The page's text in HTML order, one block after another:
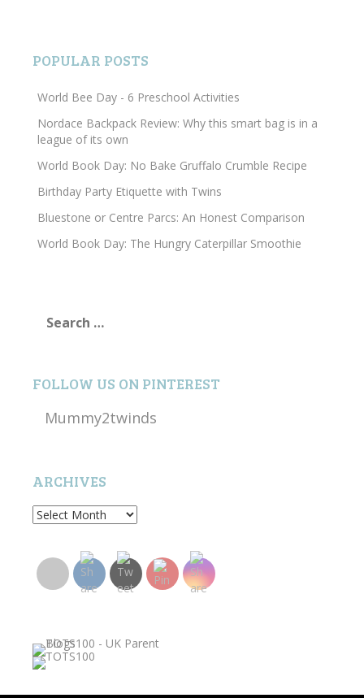
POPULAR POSTS
World Bee Day - 6 Preschool Activities
Nordace Backpack Review: Why this smart bag is in a
league of its own
World Book Day: No Bake Gruffalo Crumble Recipe
Birthday Party Etiquette with Twins
Bluestone or Centre Parcs: An Honest Comparison
World Book Day: The Hungry Caterpillar Smoothie
for:
FOLLOW US ON PINTEREST
Mummy2twinds
ARCHIVES
Archives